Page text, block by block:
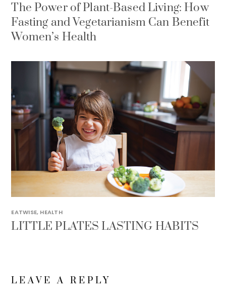
The Power of Plant-Based Living: How
Fasting and Vegetarianism Can Benefit
Women’s Health
EATWISE, HEALTH
LITTLE PLATES LASTING HABITS
LEAVE A REPLY